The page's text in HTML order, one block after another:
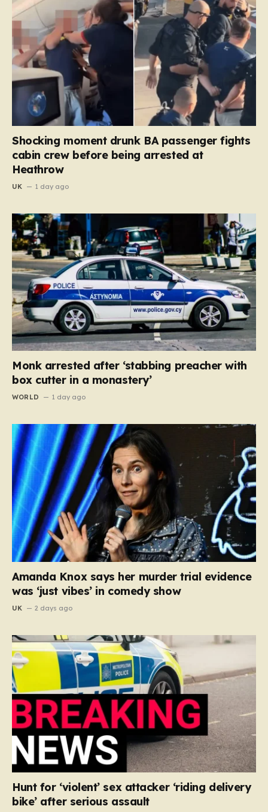
Shocking moment drunk BA passenger fights
cabin crew before being arrested at
Heathrow
UK 1 day ago
Monk arrested after ‘stabbing preacher with
box cutter in a monastery’
WORLD 1 day ago
Amanda Knox says her murder trial evidence
was ‘just vibes’ in comedy show
UK 2 days ago
Hunt for ‘violent’ sex attacker ‘riding delivery
bike’ after serious assault